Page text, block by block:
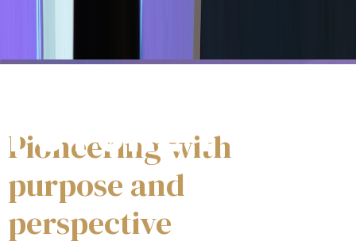
FUTURE PROOF
Pioneering with
purpose and
perspective